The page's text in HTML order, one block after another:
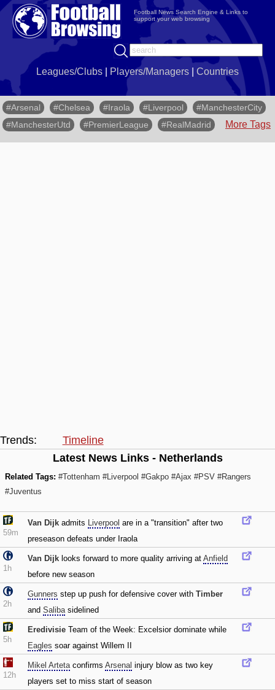
Football News Search Engine & Links to
support your web browsing
Leagues/Clubs Players/Managers Countries
#Arsenal #Chelsea #Iraola #Liverpool
#ManchesterCity
#ManchesterUtd
#PremierLeague #RealMadrid More Tags
Timeline
Trends:
Latest News Links - Netherlands
Related Tags: #Tottenham #Liverpool #Gakpo #Ajax #PSV #Rangers
#Juventus
59m
Van Dijk admits Liverpool are in a "transition" after two
preseason defeats under Iraola
1h
Van Dijk looks forward to more quality arriving at Anfield
before new season
2h
Gunners step up push for defensive cover with Timber
and Salibasidelined
5h
Eredivisie Team of the Week: Excelsior dominate while
Eagles soar against Willem II
12h
Mikel Artetaconfirms Arsenal injury blow as two key
players set to miss start of season